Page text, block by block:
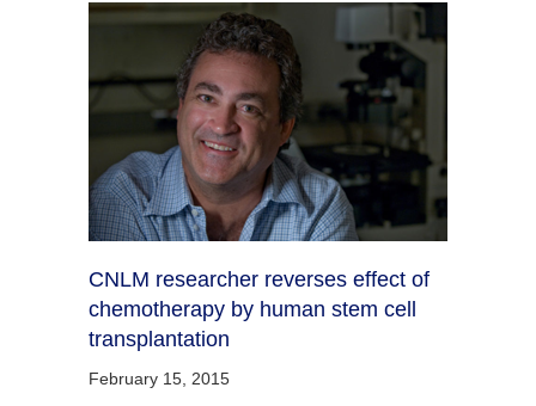
CNLM researcher reverses effect of
chemotherapy by human stem cell
transplantation
February 15, 2015